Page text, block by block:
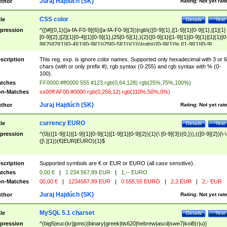
Test
Details
CSS color
^([\#]{0,1}([a-fA-F0-9]{6}|[a-fA-F0-9]{3})|rgb\(([0-9]{1},|[1-9]{1}[0-9]{1},|[1]{1}
[0-9]{2},|[2]{1}[0-4]{1}[0-9]{1},|25[0-5]{1},){2}([0-9]{1}|[1-9]{1}[0-
9]{2}|[2]{1}[0-4]{1}[0-9]{1}|25[0-5]{1}){1}\)|rgb\(([0-9]{1}%,|[1-9]{1}[0-9]
{1}%,|100%,){2}([0-9]{1}%|[1-9]{1}[0-9]{1}%|100%){1}\))$
This reg. exp. is ignore color names. Supported only hexadecimal with 3 or 6
chars (with or only prefix #); rgb syntax (0-255) and rgb syntax with % (0-
100).
FF0000 #ff0000 555 #123 rgb(0,64,128) rgb(25%,75%,100%)
Matches
ss00ff AF00 #0000 rgb(0,256,12) rgb(110%,50%,0%)
Rating: Not yet
Juraj Hajdúch (SK)
Test
Details
currency EURO
^(0|(([1-9]{1}|[1-9]{1}[0-9]{1}|[1-9]{1}[0-9]{2}){1}(\ [0-9]{3}){0,})),(([0-9]{2})|\-
([\ ]{1})(€|EUR|EURO){1}$
Supported symbols are € or EUR or EURO (all case sensitive).
0,00 € | 1 234 567,89 EUR |
1,-- EURO
Matches
00,00 € | 1234567,89 EUR | 0 555,55 EURO | 2,2 EUR | 2,- EUR
Rating: Not yet
Juraj Hajdúch (SK)
Test
Details
MySQL 5.1 charset
^(big5|euc(kr|jpms)|binary|greek|tis620|hebrew|ascii|swe7|koi8(r|u)|